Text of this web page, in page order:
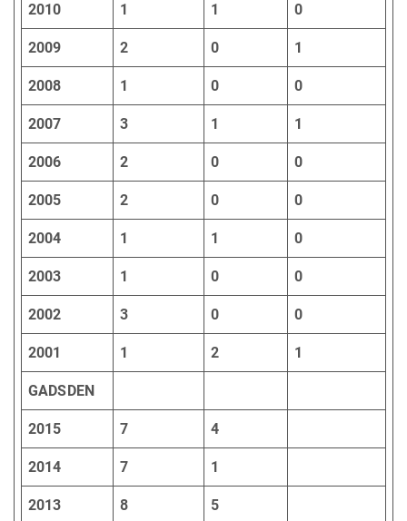
2010 1 1 0
2009 2 0 1
2008 1 0 0
2007 3 1 1
2006 2 0 0
2005 2 0 0
2004 1 1 0
2003 1 0 0
2002 3 0 0
2001 1 2 1
GADSDEN
2015 7 4
2014 7 1
2013 8 5